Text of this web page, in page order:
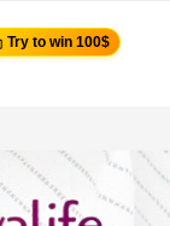
Try to win 100$